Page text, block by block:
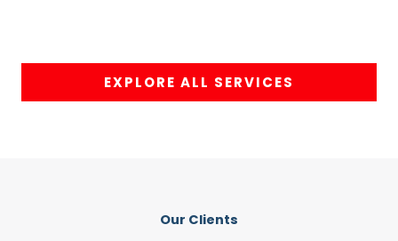
EXPLORE ALL SERVICES
Our Clients